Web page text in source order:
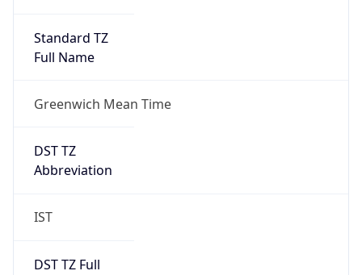
Standard TZ
Full Name
Greenwich Mean Time
DST TZ
Abbreviation
IST
DST TZ Full